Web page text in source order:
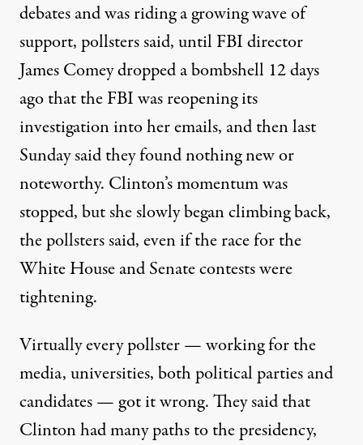
debates and was riding a growing wave of
support, pollsters said, until FBI director
James Comey dropped a bombshell 12 days
ago that the FBI was reopening its
investigation into her emails, and then last
Sunday said they found nothing new or
noteworthy. Clinton’s momentum was
stopped, but she slowly began climbing back,
the pollsters said, even if the race for the
White House and Senate contests were
tightening.
Virtually every pollster — working for the
media, universities, both political parties and
candidates — got it wrong. They said that
Clinton had many paths to the presidency,